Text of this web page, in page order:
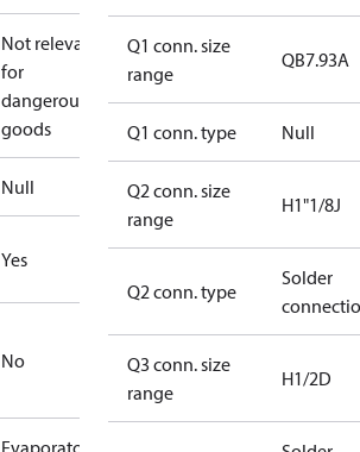
Not relevant
for
dangerous
goods
Null
Yes
No
Evaporator
Q1 conn. size
range
QB7.93A
Q1 conn. type Null
Q2 conn. size
range
H1"1/8J
Q2 conn. type
Solder
Q3 conn. size
range
H1/2D